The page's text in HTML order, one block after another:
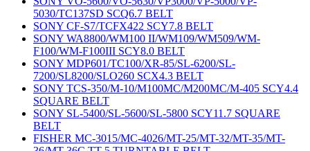
5030/TC137SD SCQ6.7 BELT
SONY CF-S7/TCFX422 SCY7.8 BELT
SONY WA8800/WM100 II/WM109/WM509/WM-
F100/WM-F100III SCY8.0 BELT
SONY MDP601/TC100/XR-85/SL-6200/SL-
7200/SL8200/SLO260 SCX4.3 BELT
SONY TCS-350/M-10/M100MC/M200MC/M-405 SCY4.4
SQUARE BELT
SONY SL-5400/SL-5600/SL-5800 SCY11.7 SQUARE
BELT
FISHER MC-3015/MC-4026/MT-25/MT-32/MT-35/MT-